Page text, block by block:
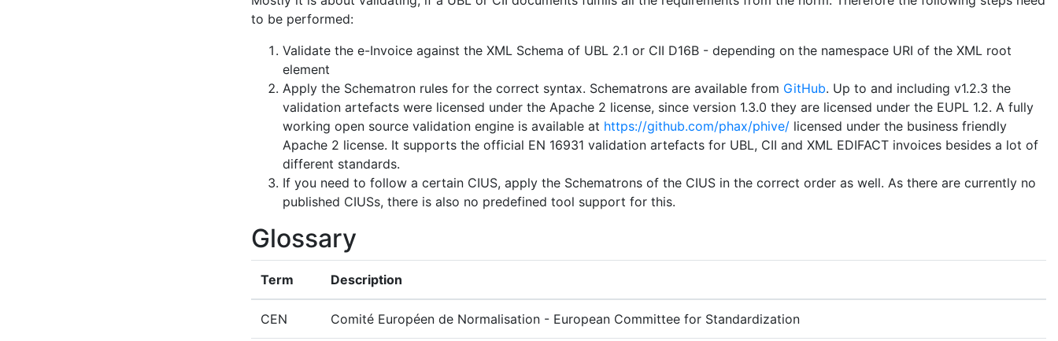
to be performed:
Validate the e-Invoice against the XML Schema of UBL 2.1 or CII D16B - depending on the namespace URI of the XML root
element
Apply the Schematron rules for the correct syntax. Schematrons are available from GitHub. Up to and including v1.2.3 the
validation artefacts were licensed under the Apache 2 license, since version 1.3.0 they are licensed under the EUPL 1.2. A fully
working open source validation engine is available at https://github.com/phax/phive/ licensed under the business friendly
Apache 2 license. It supports the official EN 16931 validation artefacts for UBL, CII and XML EDIFACT invoices besides a lot of
different standards.
If you need to follow a certain CIUS, apply the Schematrons of the CIUS in the correct order as well. As there are currently no
published CIUSs, there is also no predefined tool support for this.
Glossary
Term Description
CEN Comité Européen de Normalisation - European Committee for Standardization